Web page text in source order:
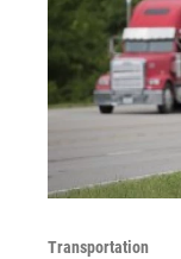
Transportation